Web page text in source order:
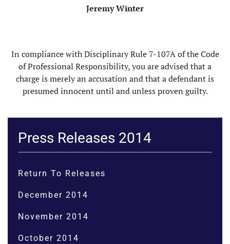
Jeremy Winter
In compliance with Disciplinary Rule 7-107A of the Code
of Professional Responsibility, you are advised that a
charge is merely an accusation and that a defendant is
presumed innocent until and unless proven guilty.
Press Releases 2014
Return To Releases
December 2014
November 2014
October 2014